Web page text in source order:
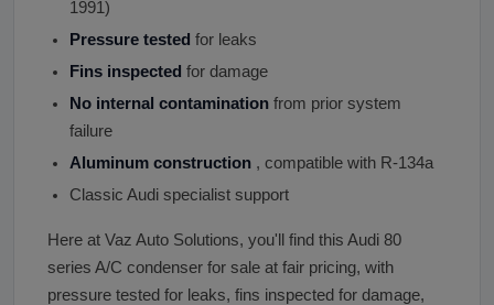
1991)
Pressure tested for leaks
Fins inspected for damage
No internal contamination from prior system
failure
Aluminum construction , compatible with R-134a
Classic Audi specialist support
Here at Vaz Auto Solutions, you'll find this Audi 80
series A/C condenser for sale at fair pricing, with
pressure tested for leaks, fins inspected for damage,